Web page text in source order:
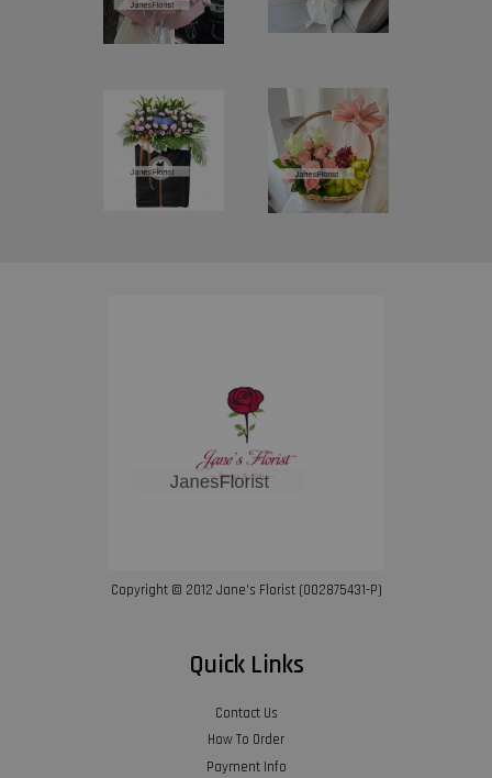
Copyright © 2012 Jane’s Florist (002875431-P)
Quick Links
Contact Us
How To Order
Payment Info